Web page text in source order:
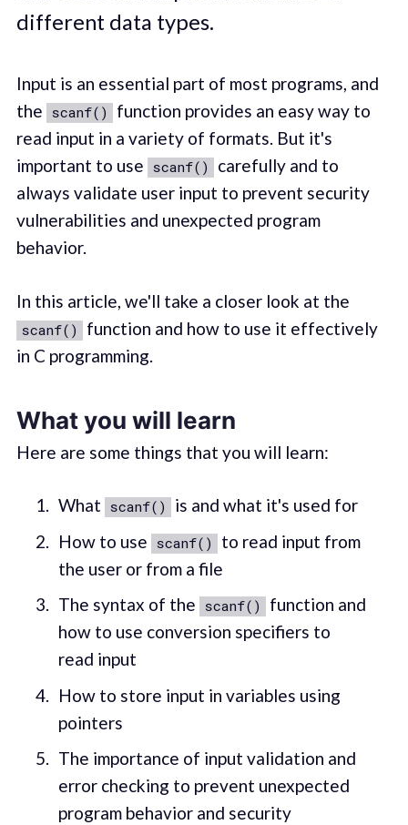
different data types.
Input is an essential part of most programs, and
the scanf()
function provides an easy way to
read input in a variety of formats. But it's
important to use scanf()
carefully and to
always validate user input to prevent security
vulnerabilities and unexpected program
behavior.
In this article, we'll take a closer look at the
scanf()
function and how to use it effectively
in C programming.
What you will learn
Here are some things that you will learn:
What scanf()
is and what it's used for
How to use scanf()
to read input from
the user or from a file
The syntax of the scanf()
function and
how to use conversion specifiers to
read input
How to store input in variables using
pointers
The importance of input validation and
error checking to prevent unexpected
program behavior and security